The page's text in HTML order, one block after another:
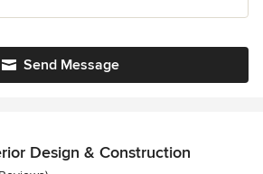
Send Message
Design & Construction